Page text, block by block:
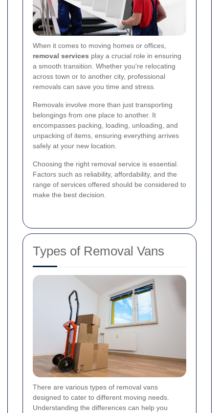
When it comes to moving homes or offices,
removal services play a crucial role in ensuring
a smooth transition. Whether you're relocating
across town or to another city, professional
removals can save you time and stress.
Removals involve more than just transporting
belongings from one place to another. It
encompasses packing, loading, unloading, and
unpacking of items, ensuring everything arrives
safely at your new location.
Choosing the right removal service is essential.
Factors such as reliability, affordability, and the
range of services offered should be considered to
make the best decision.
Types of Removal Vans
There are various types of removal vans
designed to cater to different moving needs.
Understanding the differences can help you